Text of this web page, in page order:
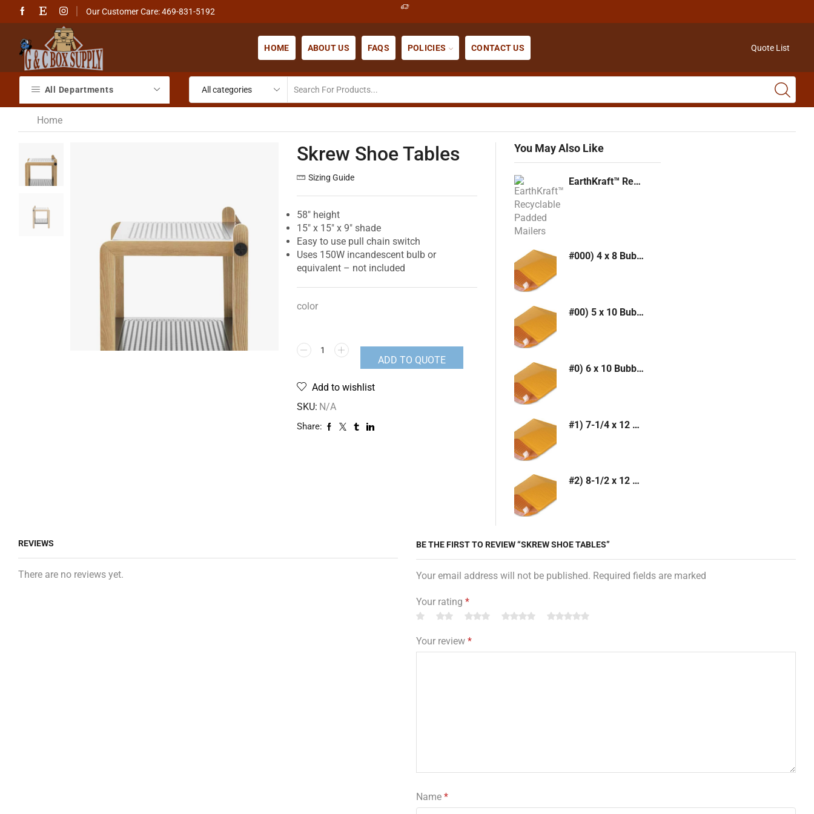
Our Customer Care: 469-831-5192
HOME ABOUT US FAQS POLICIES CONTACT US Quote List
All Departments
Home
Skrew Shoe Tables
Sizing Guide
58″ height
15″ x 15″ x 9″ shade
Easy to use pull chain switch
Uses 150W incandescent bulb or
equivalent – not included
color
ADD TO QUOTE
Add to wishlist
SKU: N/A
Share:
You May Also Like
EarthKraft™ Recyclable Padded Mailers
#000) 4 x 8 Bubble Mailer (Kraft or White)
#00) 5 x 10 Bubble Mailer (Kraft or White)
#0) 6 x 10 Bubble Mailer (Kraft or White)
#1) 7-1/4 x 12 Bubble Mailer (Kraft or White)
#2) 8-1/2 x 12 Bubble Mailer (Kraft or White)
REVIEWS
There are no reviews yet.
BE THE FIRST TO REVIEW “SKREW SHOE TABLES”
Your email address will not be published. Required fields are marked
Your rating *
Your review *
Name *